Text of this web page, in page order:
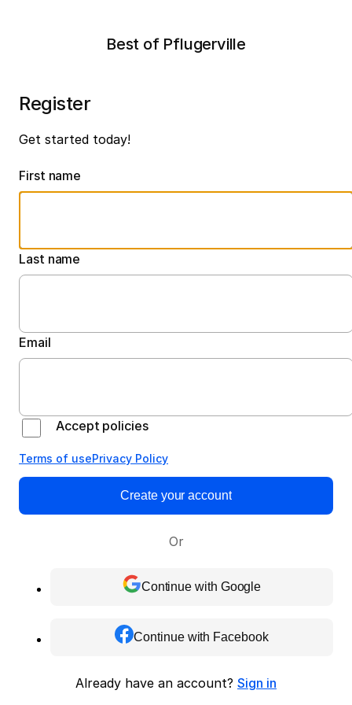
Best of Pflugerville
Register
Get started today!
First name
Last name
Email
Accept policies
Terms of usePrivacy Policy
Create your account
Or
Continue with Google
Continue with Facebook
Already have an account? Sign in